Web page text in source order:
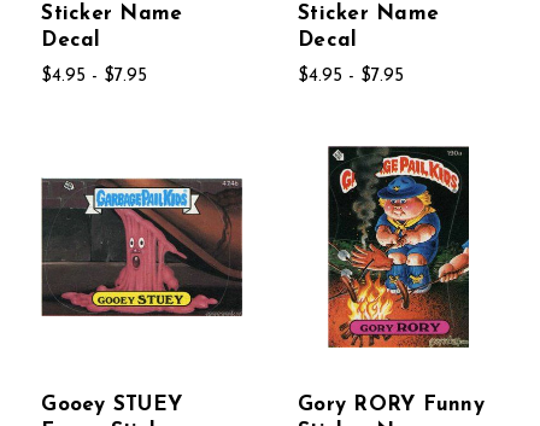
Sticker Name
Decal
$4.95 - $7.95
Sticker Name
Decal
$4.95 - $7.95
Gooey STUEY
Gory RORY Funny